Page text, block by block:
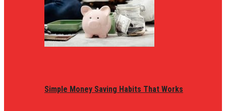
Simple Money Saving Habits That Works